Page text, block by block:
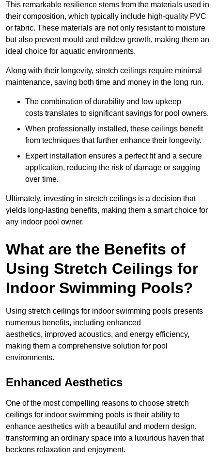
This remarkable resilience stems from the materials used in
their composition, which typically include high-quality PVC
or fabric. These materials are not only resistant to moisture
but also prevent mould and mildew growth, making them an
ideal choice for aquatic environments.
Along with their longevity, stretch ceilings require minimal
maintenance, saving both time and money in the long run.
The combination of durability and low upkeep
costs translates to significant savings for pool owners.
When professionally installed, these ceilings benefit
from techniques that further enhance their longevity.
Expert installation ensures a perfect fit and a secure
application, reducing the risk of damage or sagging
over time.
Ultimately, investing in stretch ceilings is a decision that
yields long-lasting benefits, making them a smart choice for
any indoor pool owner.
What are the Benefits of
Using Stretch Ceilings for
Indoor Swimming Pools?
Using stretch ceilings for indoor swimming pools presents
numerous benefits, including enhanced
aesthetics, improved acoustics, and energy efficiency,
making them a comprehensive solution for pool
environments.
Enhanced Aesthetics
One of the most compelling reasons to choose stretch
ceilings for indoor swimming pools is their ability to
enhance aesthetics with a beautiful and modern design,
transforming an ordinary space into a luxurious haven that
beckons relaxation and enjoyment.